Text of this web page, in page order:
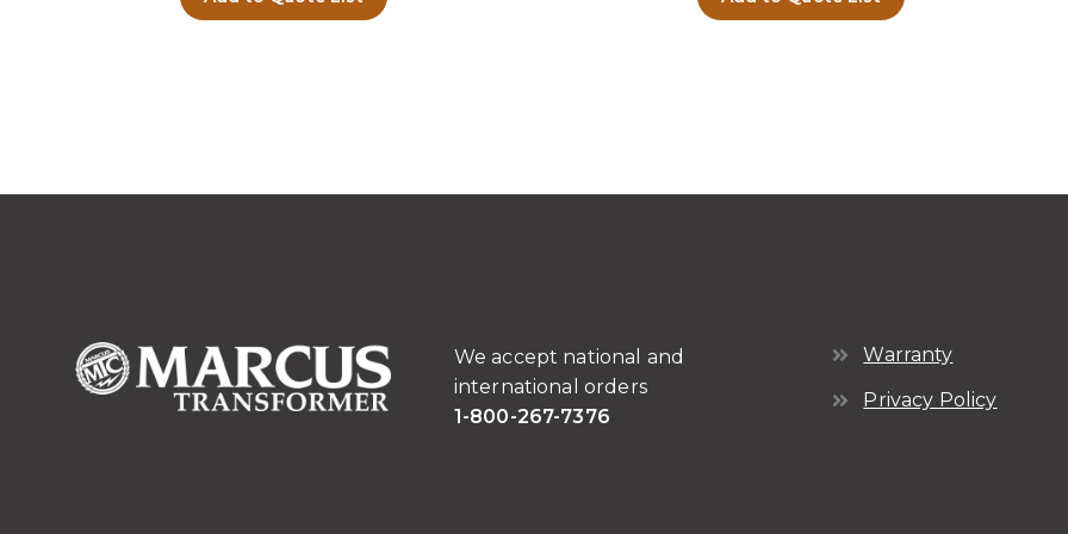
We accept national and
international orders
1-800-267-7376
Warranty
Privacy Policy